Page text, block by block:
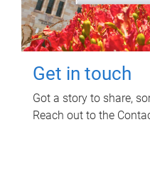
Get in touch
Got a story to share,
Reach out to the